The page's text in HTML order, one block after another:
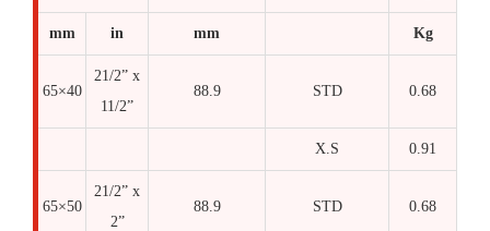
mm in mm Kg
65×40
21/2” x
11/2”
88.9 STD 0.68
X.S 0.91
65×50
21/2” x
2”
88.9 STD 0.68